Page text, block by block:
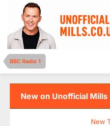
BBC Radio 1
New on Unofficial Mills
New